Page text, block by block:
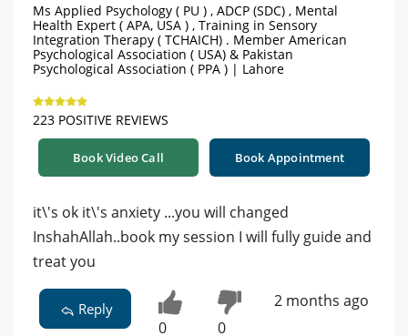
Ms Applied Psychology ( PU ) , ADCP (SDC) , Mental
Health Expert ( APA, USA ) , Training in Sensory
Integration Therapy ( TCHAICH) . Member American
Psychological Association ( USA) & Pakistan
Psychological Association ( PPA ) | Lahore
223 POSITIVE REVIEWS
Book Video Call Book Appointment
it\'s ok it\'s anxiety ...you will changed
InshahAllah..book my session I will fully guide and
treat you
Reply
0 0
2 months ago